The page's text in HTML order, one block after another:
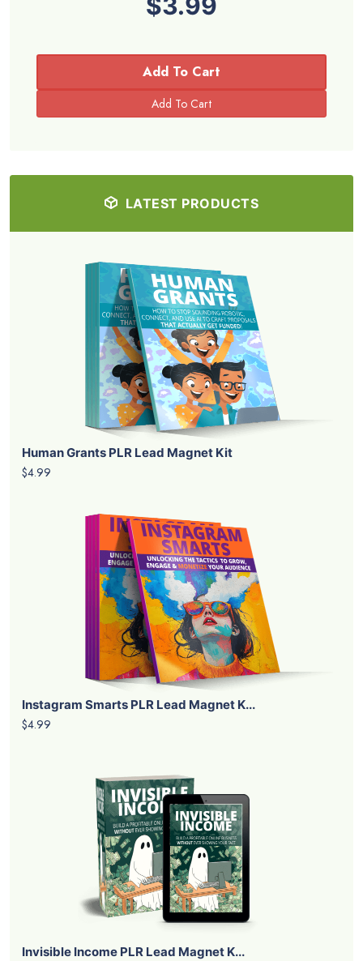
Add To Cart
LATEST PRODUCTS
Human Grants PLR Lead Magnet Kit
$4.99
Instagram Smarts PLR Lead Magnet K...
$4.99
Invisible Income PLR Lead Magnet K...